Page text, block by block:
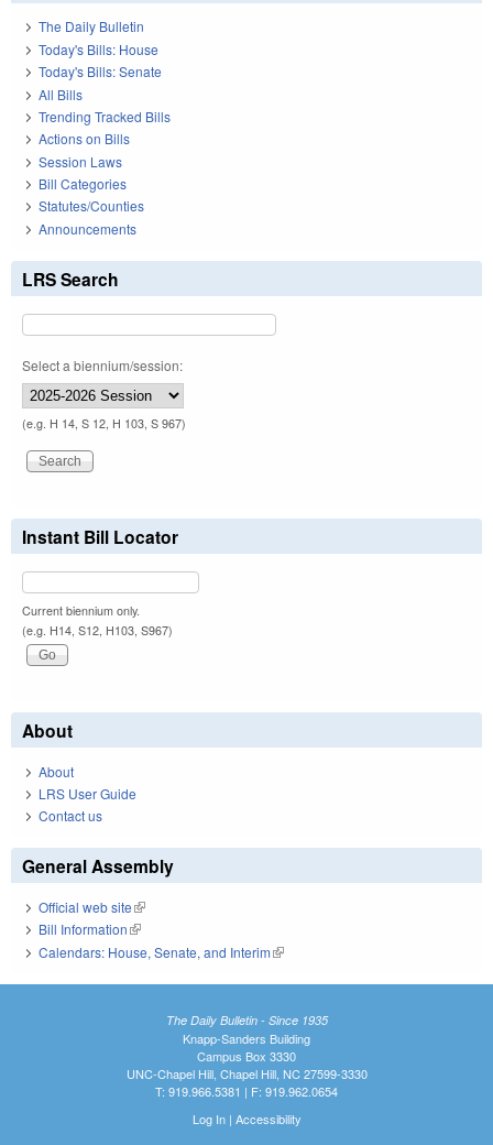
The Daily Bulletin
Today's Bills: House
Today's Bills: Senate
All Bills
Trending Tracked Bills
Actions on Bills
Session Laws
Bill Categories
Statutes/Counties
Announcements
LRS Search
Select a biennium/session:
(e.g. H 14, S 12, H 103, S 967)
Instant Bill Locator
Current biennium only.
(e.g. H14, S12, H103, S967)
About
About
LRS User Guide
Contact us
General Assembly
Official web site(link is external)
Bill Information(link is external)
Calendars: House, Senate, and Interim(link is external)
The Daily Bulletin - Since 1935
Knapp-Sanders Building
Campus Box 3330
UNC-Chapel Hill, Chapel Hill, NC 27599-3330
T: 919.966.5381 | F: 919.962.0654
Log In| Accessibility